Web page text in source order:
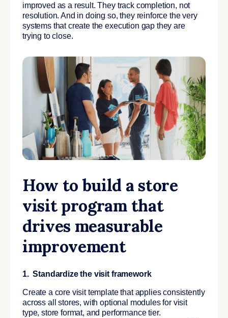
improved as a result. They track completion, not
resolution. And in doing so, they reinforce the very
systems that create the execution gap they are
trying to close.
How to build a store
visit program that
drives measurable
improvement
1. Standardize the visit framework
Create a core visit template that applies consistently
across all stores, with optional modules for visit
type, store format, and performance tier.